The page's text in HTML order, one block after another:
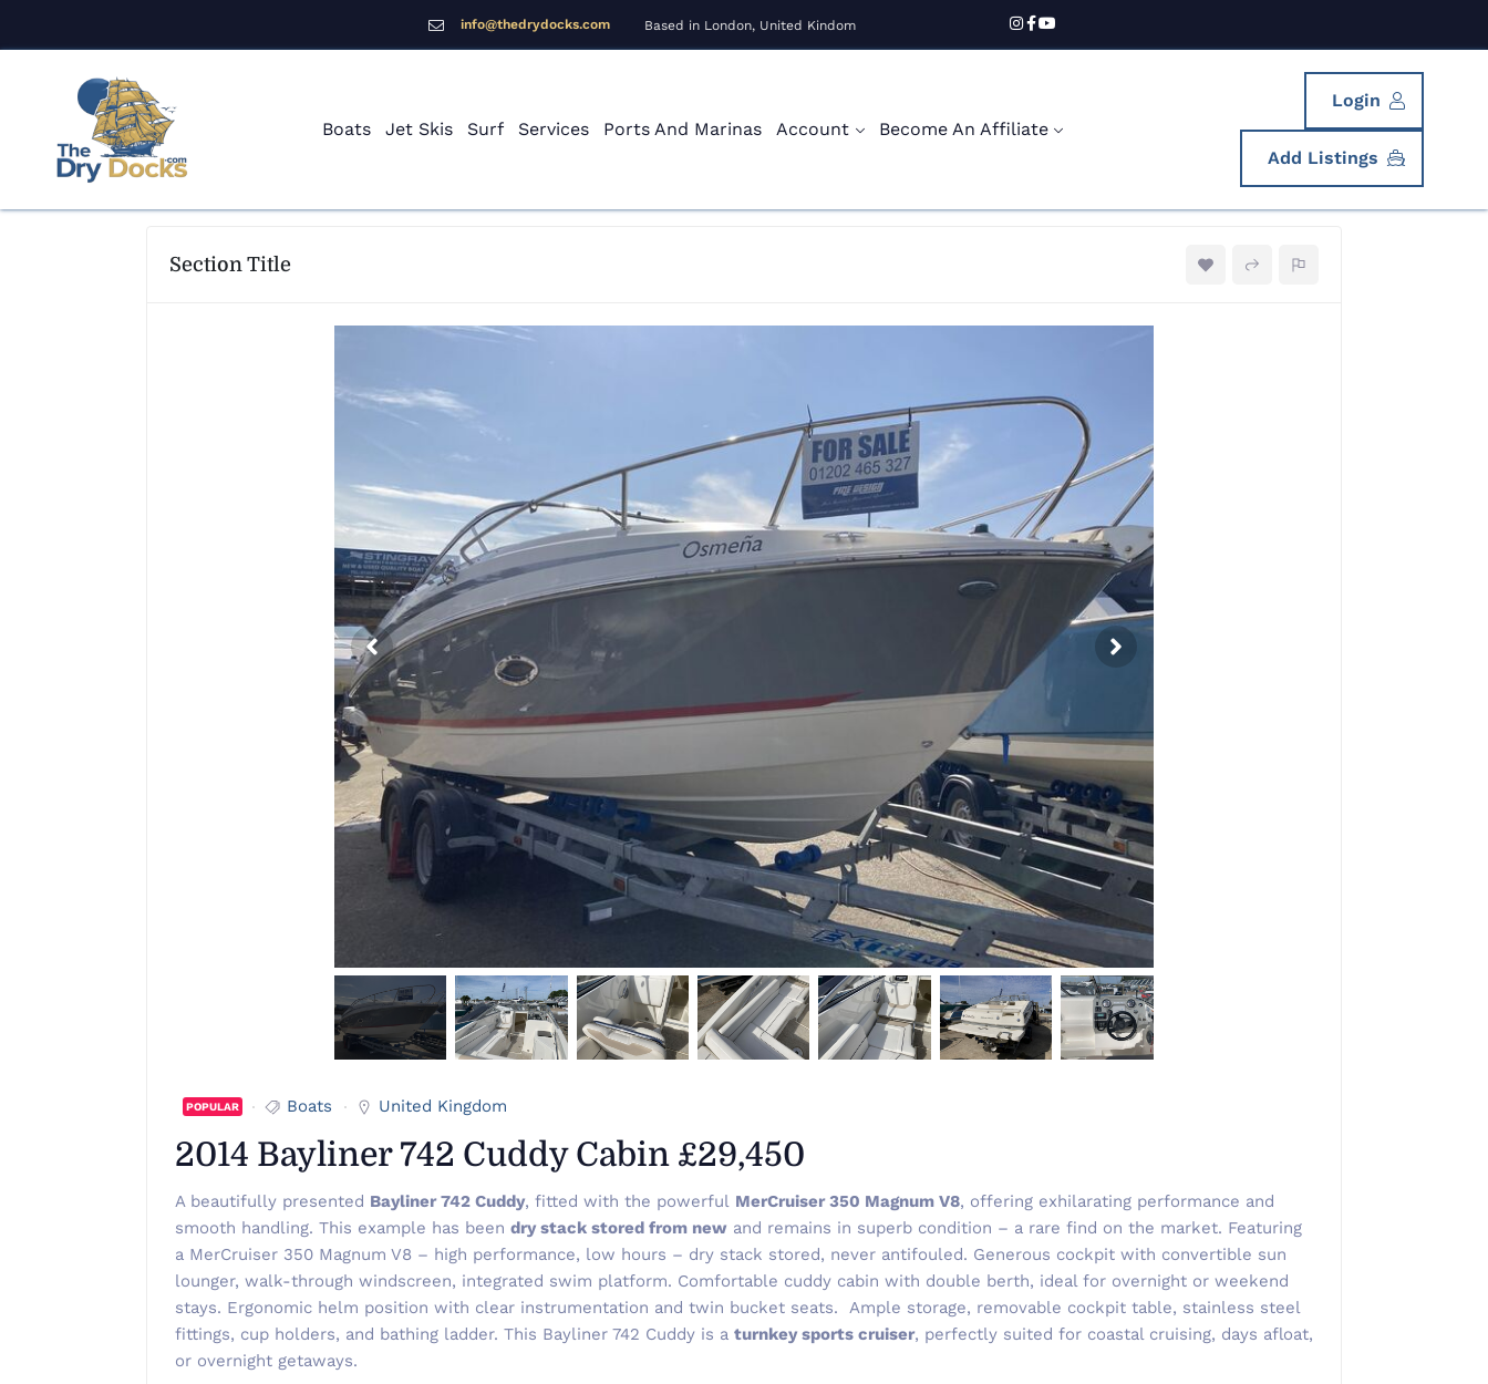
info@thedrydocks.com Based in London, United Kindom
Boats Jet Skis Surf Services Ports And Marinas Account Become An Affiliate
Login
Add Listings
Section Title
POPULAR Boats United Kingdom
2014 Bayliner 742 Cuddy Cabin £29,450
A beautifully presented Bayliner 742 Cuddy, fitted with the powerful MerCruiser 350 Magnum V8, offering exhilarating performance and
smooth handling. This example has been dry stack stored from new and remains in superb condition – a rare find on the market. ​Featuring
a MerCruiser 350 Magnum V8 – high performance, low hours – dry stack stored, never antifouled. Generous cockpit with convertible sun
lounger, walk-through windscreen, integrated swim platform. Comfortable cuddy cabin with double berth, ideal for overnight or weekend
stays. Ergonomic helm position with clear instrumentation and twin bucket seats. Ample storage, removable cockpit table, stainless steel
fittings, cup holders, and bathing ladder. This Bayliner 742 Cuddy is a turnkey sports cruiser, perfectly suited for coastal cruising, days afloat,
or overnight getaways.